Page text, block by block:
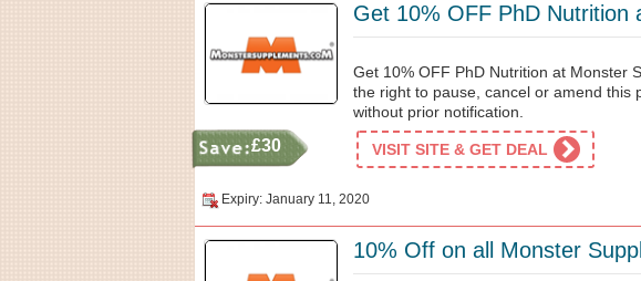
Get 10% OFF PhD Nutrition
£30
Get 10% OFF PhD Nutrition at Monster
the right to pause, cancel or amend this
without prior notification.
VISIT SITE & GET DEAL
Expiry: January 11, 2020
10% Off on all Monster